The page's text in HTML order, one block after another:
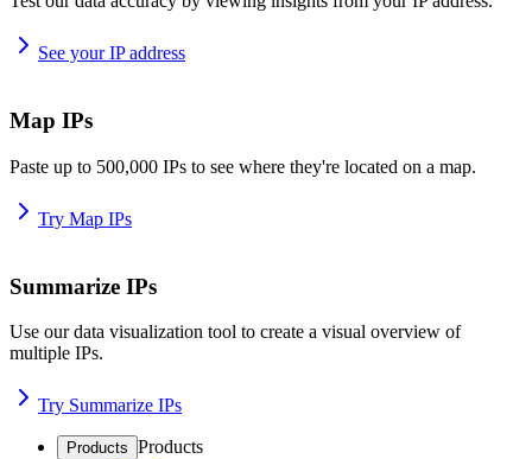
See your IP address
Map IPs
Paste up to 500,000 IPs to see where they're located on a map.
Try Map IPs
Summarize IPs
Use our data visualization tool to create a visual overview of
multiple IPs.
Try Summarize IPs
Products Products